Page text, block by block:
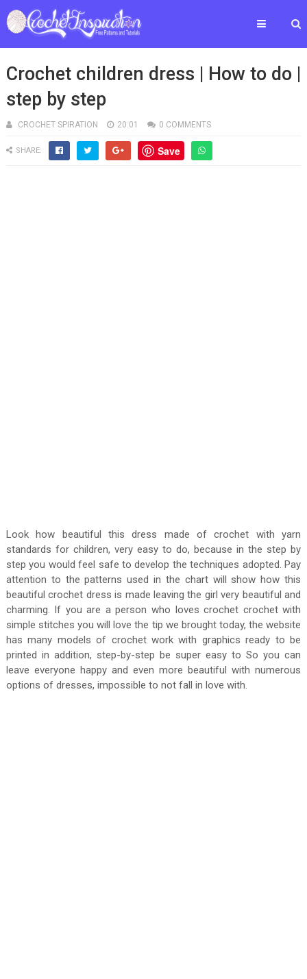
Crochet children dress | How to do |
step by step
CROCHET SPIRATION 20:01 0 COMMENTS
SHARE: Save
Look how beautiful this dress made of crochet with yarn
standards for children, very easy to do, because in the step by
step you would feel safe to develop the techniques adopted. Pay
attention to the patterns used in the chart will show how this
beautiful crochet dress is made leaving the girl very beautiful and
charming. If you are a person who loves crochet crochet with
simple stitches you will love the tip we brought today, the website
has many models of crochet work with graphics ready to be
printed in addition, step-by-step be super easy to So you can
leave everyone happy and even more beautiful with numerous
options of dresses, impossible to not fall in love with.